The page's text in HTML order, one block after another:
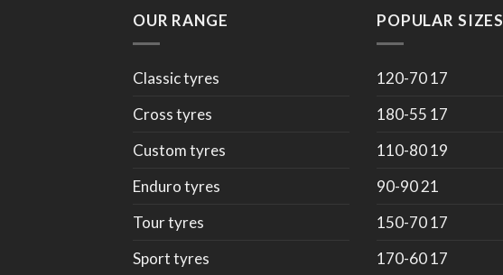
OUR RANGE
Classic tyres
Cross tyres
Custom tyres
Enduro tyres
Tour tyres
Sport tyres
POPULAR SIZES
120-70 17
180-55 17
110-80 19
90-90 21
150-70 17
170-60 17